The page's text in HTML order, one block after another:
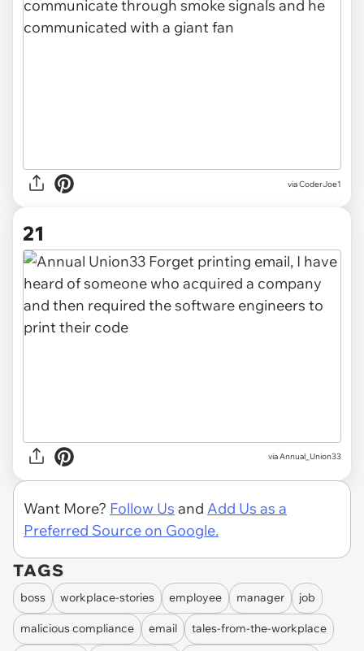
via CoderJoe1
21
via Annual_Union33
Want More? Follow Us and Add Us as a
Preferred Source on Google.
TAGS
boss workplace-stories employee manager job
malicious compliance email tales-from-the-workplace